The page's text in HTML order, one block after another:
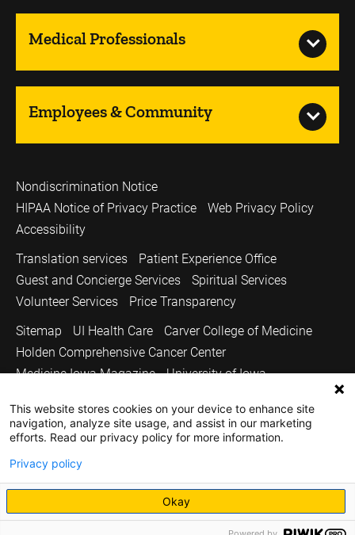
Medical Professionals
Employees & Community
Nondiscrimination Notice
HIPAA Notice of Privacy Practice
Web Privacy Policy
Accessibility
Translation services
Patient Experience Office
Guest and Concierge Services
Spiritual Services
Volunteer Services
Price Transparency
Sitemap
UI Health Care
Carver College of Medicine
Holden Comprehensive Cancer Center
Medicine Iowa Magazine
University of Iowa
Copyright © 2026
The University of Iowa. All Rights Reserved.
This website stores cookies on your device to enhance site
navigation, analyze site usage, and assist in our marketing
efforts. Read our privacy policy for more information.
Privacy policy
Okay